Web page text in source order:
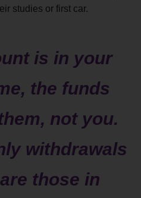
studies or first car.
is in your
the funds
not you.
withdrawals
those in